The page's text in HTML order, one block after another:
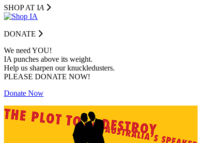
SHOP AT IA
DONATE
We need YOU!
IA punches above its weight.
Help us sharpen our knuckledusters.
PLEASE DONATE NOW!
Donate Now